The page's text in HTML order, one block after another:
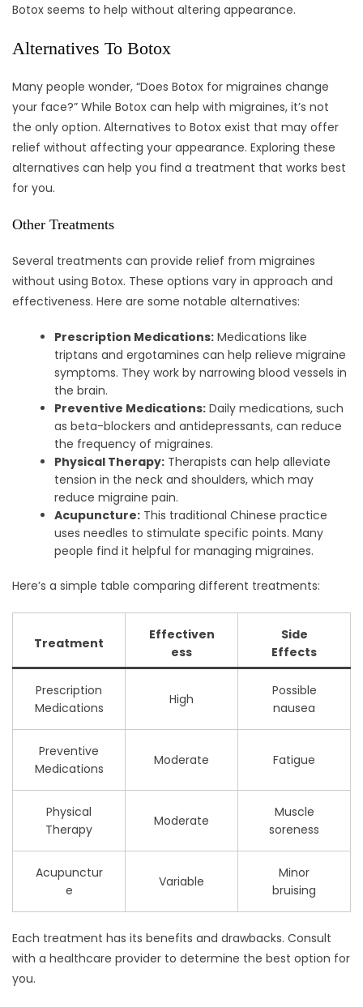
Botox seems to help without altering appearance.
Alternatives To Botox
Many people wonder, “Does Botox for migraines change
your face?” While Botox can help with migraines, it’s not
the only option. Alternatives to Botox exist that may offer
relief without affecting your appearance. Exploring these
alternatives can help you find a treatment that works best
for you.
Other Treatments
Several treatments can provide relief from migraines
without using Botox. These options vary in approach and
effectiveness. Here are some notable alternatives:
Prescription Medications: Medications like
triptans and ergotamines can help relieve migraine
symptoms. They work by narrowing blood vessels in
the brain.
Preventive Medications: Daily medications, such
as beta-blockers and antidepressants, can reduce
the frequency of migraines.
Physical Therapy: Therapists can help alleviate
tension in the neck and shoulders, which may
reduce migraine pain.
Acupuncture: This traditional Chinese practice
uses needles to stimulate specific points. Many
people find it helpful for managing migraines.
Here’s a simple table comparing different treatments:
Treatment
Effectiven
ess
Side
Effects
Prescription
Medications
High
Possible
nausea
Preventive
Medications
Moderate Fatigue
Physical
Therapy
Moderate
Muscle
soreness
Acupunctur
e
Variable
Minor
bruising
Each treatment has its benefits and drawbacks. Consult
with a healthcare provider to determine the best option for
you.